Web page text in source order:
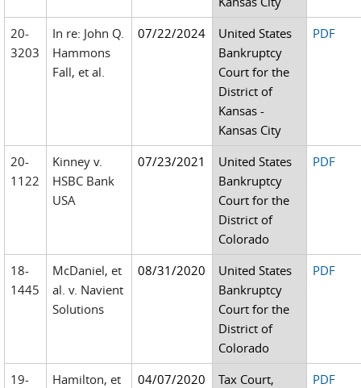
20-
3203
In re: John Q.
Hammons
Fall, et al.
07/22/2024
United States
Bankruptcy
Court for the
District of
Kansas -
Kansas City
PDF
20-
1122
Kinney v.
HSBC Bank
USA
07/23/2021
United States
Bankruptcy
Court for the
District of
Colorado
PDF
18-
1445
McDaniel, et
al. v. Navient
Solutions
08/31/2020
United States
Bankruptcy
Court for the
District of
Colorado
PDF
19-
Hamilton, et
04/07/2020
Tax Court,
PDF